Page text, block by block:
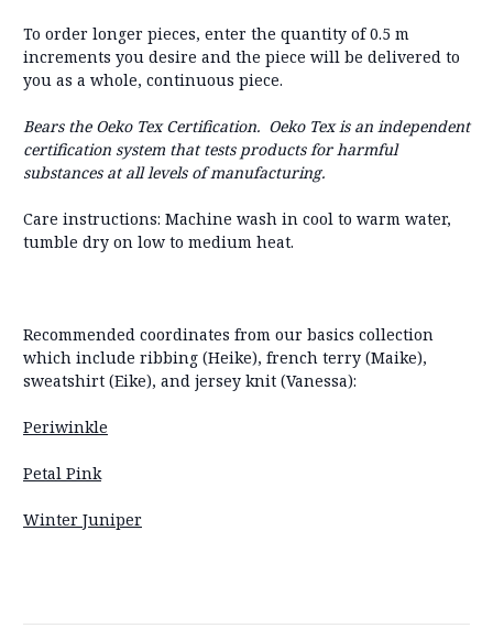
To order longer pieces, enter the quantity of 0.5 m
increments you desire and the piece will be delivered to
you as a whole, continuous piece.
Bears the Oeko Tex Certification. Oeko Tex is an independent
certification system that tests products for harmful
substances at all levels of manufacturing.
Care instructions: Machine wash in cool to warm water,
tumble dry on low to medium heat.
Recommended coordinates from our basics collection
which include ribbing (Heike), french terry (Maike),
sweatshirt (Eike), and jersey knit (Vanessa):
Periwinkle
Petal Pink
Winter Juniper